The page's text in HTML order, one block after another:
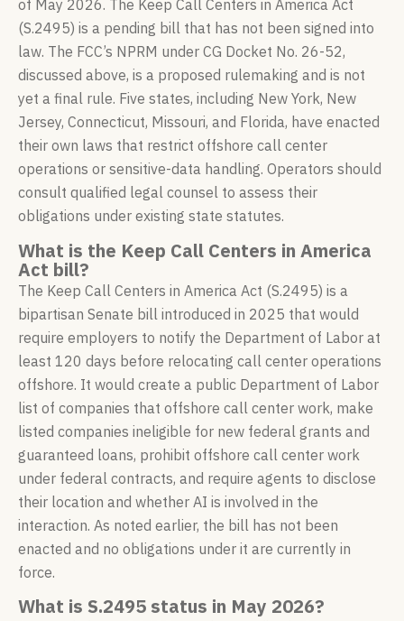
of May 2026. The Keep Call Centers in America Act
(S.2495) is a pending bill that has not been signed into
law. The FCC’s NPRM under CG Docket No. 26-52,
discussed above, is a proposed rulemaking and is not
yet a final rule. Five states, including New York, New
Jersey, Connecticut, Missouri, and Florida, have enacted
their own laws that restrict offshore call center
operations or sensitive-data handling. Operators should
consult qualified legal counsel to assess their
obligations under existing state statutes.
What is the Keep Call Centers in America
Act bill?
The Keep Call Centers in America Act (S.2495) is a
bipartisan Senate bill introduced in 2025 that would
require employers to notify the Department of Labor at
least 120 days before relocating call center operations
offshore. It would create a public Department of Labor
list of companies that offshore call center work, make
listed companies ineligible for new federal grants and
guaranteed loans, prohibit offshore call center work
under federal contracts, and require agents to disclose
their location and whether AI is involved in the
interaction. As noted earlier, the bill has not been
enacted and no obligations under it are currently in
force.
What is S.2495 status in May 2026?